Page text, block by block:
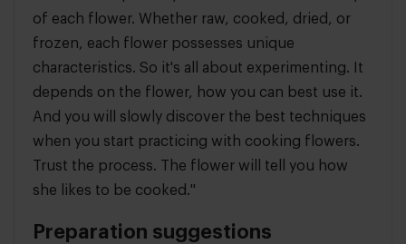
of each flower. Whether raw, cooked, dried, or
frozen, each flower possesses unique
characteristics. So it's all about experimenting. It
depends on the flower, how you can best use it.
And you will slowly discover the best techniques
when you start practicing with cooking flowers.
Trust the process. The flower will tell you how
she likes to be cooked."
Preparation suggestions